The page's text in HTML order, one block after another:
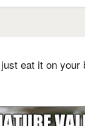
eat it on your